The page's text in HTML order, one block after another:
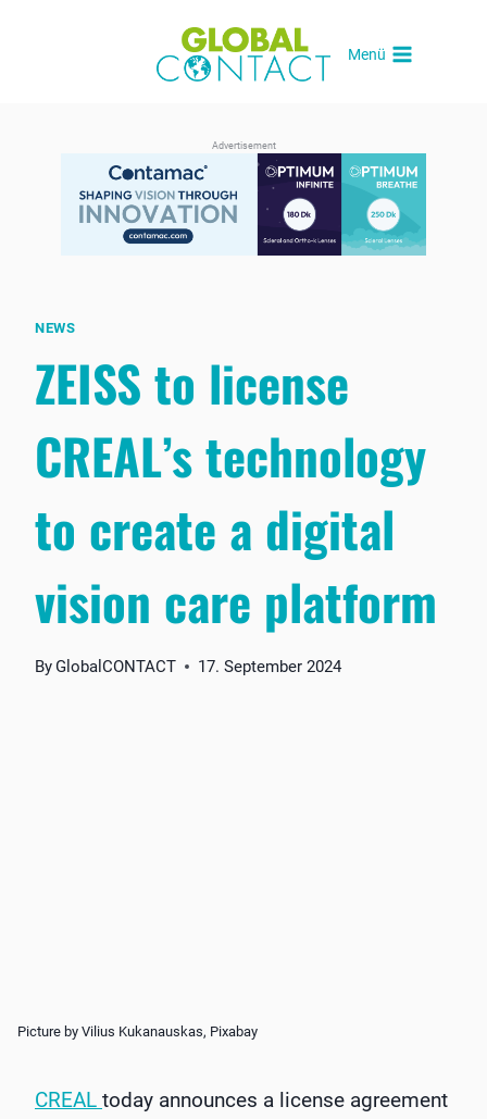
Menü
Advertisement
NEWS
ZEISS to license
CREAL’s technology
to create a digital
vision care platform
ByGlobalCONTACT 17. September 2024
Picture by Vilius Kukanauskas, Pixabay
CREAL today announces a license agreement